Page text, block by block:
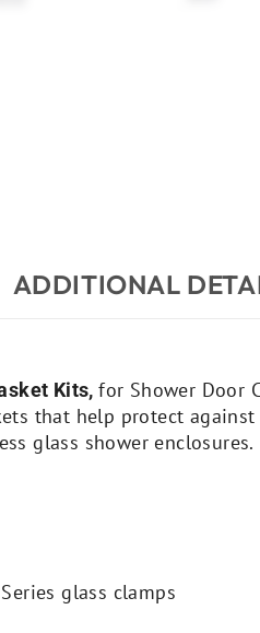
ADDITIONAL
Kits,for Shower Door
that help protect
glass shower enclosures.
glass clamps